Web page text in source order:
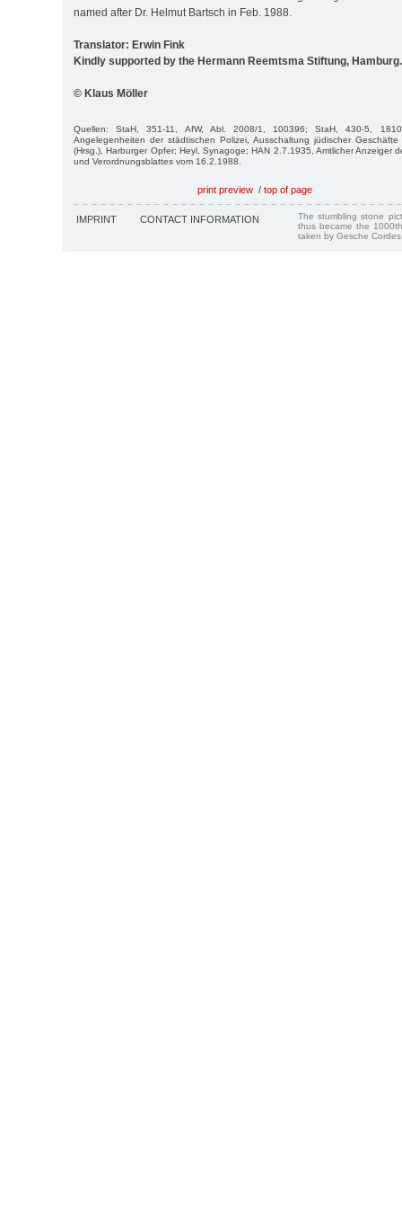
named after Dr. Helmut Bartsch in Feb. 1988.
Translator: Erwin Fink
Kindly supported by the Hermann Reemtsma Stiftung, Hamburg.
© Klaus Möller
Quellen: StaH, 351-11, AfW, Abl. 2008/1, 100396; StaH, 430-5,
Angelegenheiten der städtischen Polizei, Ausschaltung jüdischer
(Hrsg.), Harburger Opfer; Heyl, Synagoge; HAN 2.7.1935, Amtlicher Anzeiger
und Verordnungsblattes vom 16.2.1988.
print preview / top of page
IMPRINT CONTACT INFORMATION
The stumbling stone
thus became the
taken by Gesche